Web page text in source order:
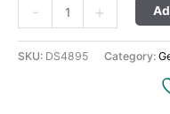
- +
SKU: DS4895 Category: